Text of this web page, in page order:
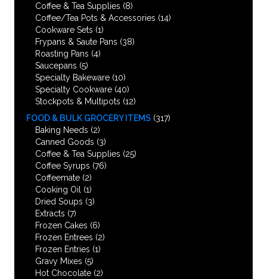
Coffee & Tea Supplies (8)
Coffee/Tea Pots & Accessories (14)
Cookware Sets (1)
Frypans & Saute Pans (38)
Roasting Pans (4)
Saucepans (5)
Specialty Bakeware (10)
Specialty Cookware (40)
Stockpots & Multipots (12)
FOOD & BULK GROCERY ITEMS (317)
Baking Needs (2)
Canned Goods (3)
Coffee & Tea Supplies (25)
Coffee Syrups (76)
Coffeemate (2)
Cooking Oil
(1)
Dried Soups (3)
Extracts (7)
Frozen Cakes (6)
Frozen Entrees (2)
Frozen Entries (1)
Gravy Mixes (5)
Hot Chocolate (2)